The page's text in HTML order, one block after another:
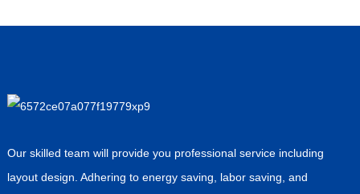
Our skilled team will provide you professional service including
layout design. Adhering to energy saving, labor saving, and